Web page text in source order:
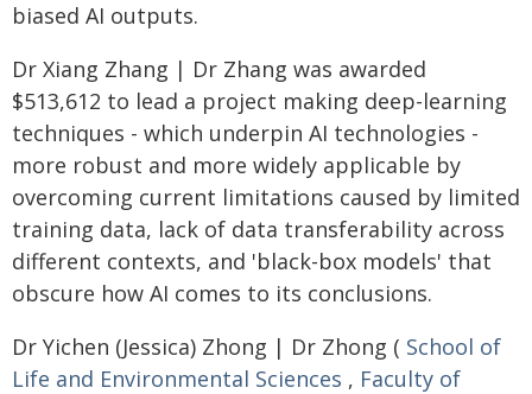
biased AI outputs.
Dr Xiang Zhang | Dr Zhang was awarded
$513,612 to lead a project making deep-learning
techniques - which underpin AI technologies -
more robust and more widely applicable by
overcoming current limitations caused by limited
training data, lack of data transferability across
different contexts, and 'black-box models' that
obscure how AI comes to its conclusions.
Dr Yichen (Jessica) Zhong | Dr Zhong ( School of
Life and Environmental Sciences , Faculty of